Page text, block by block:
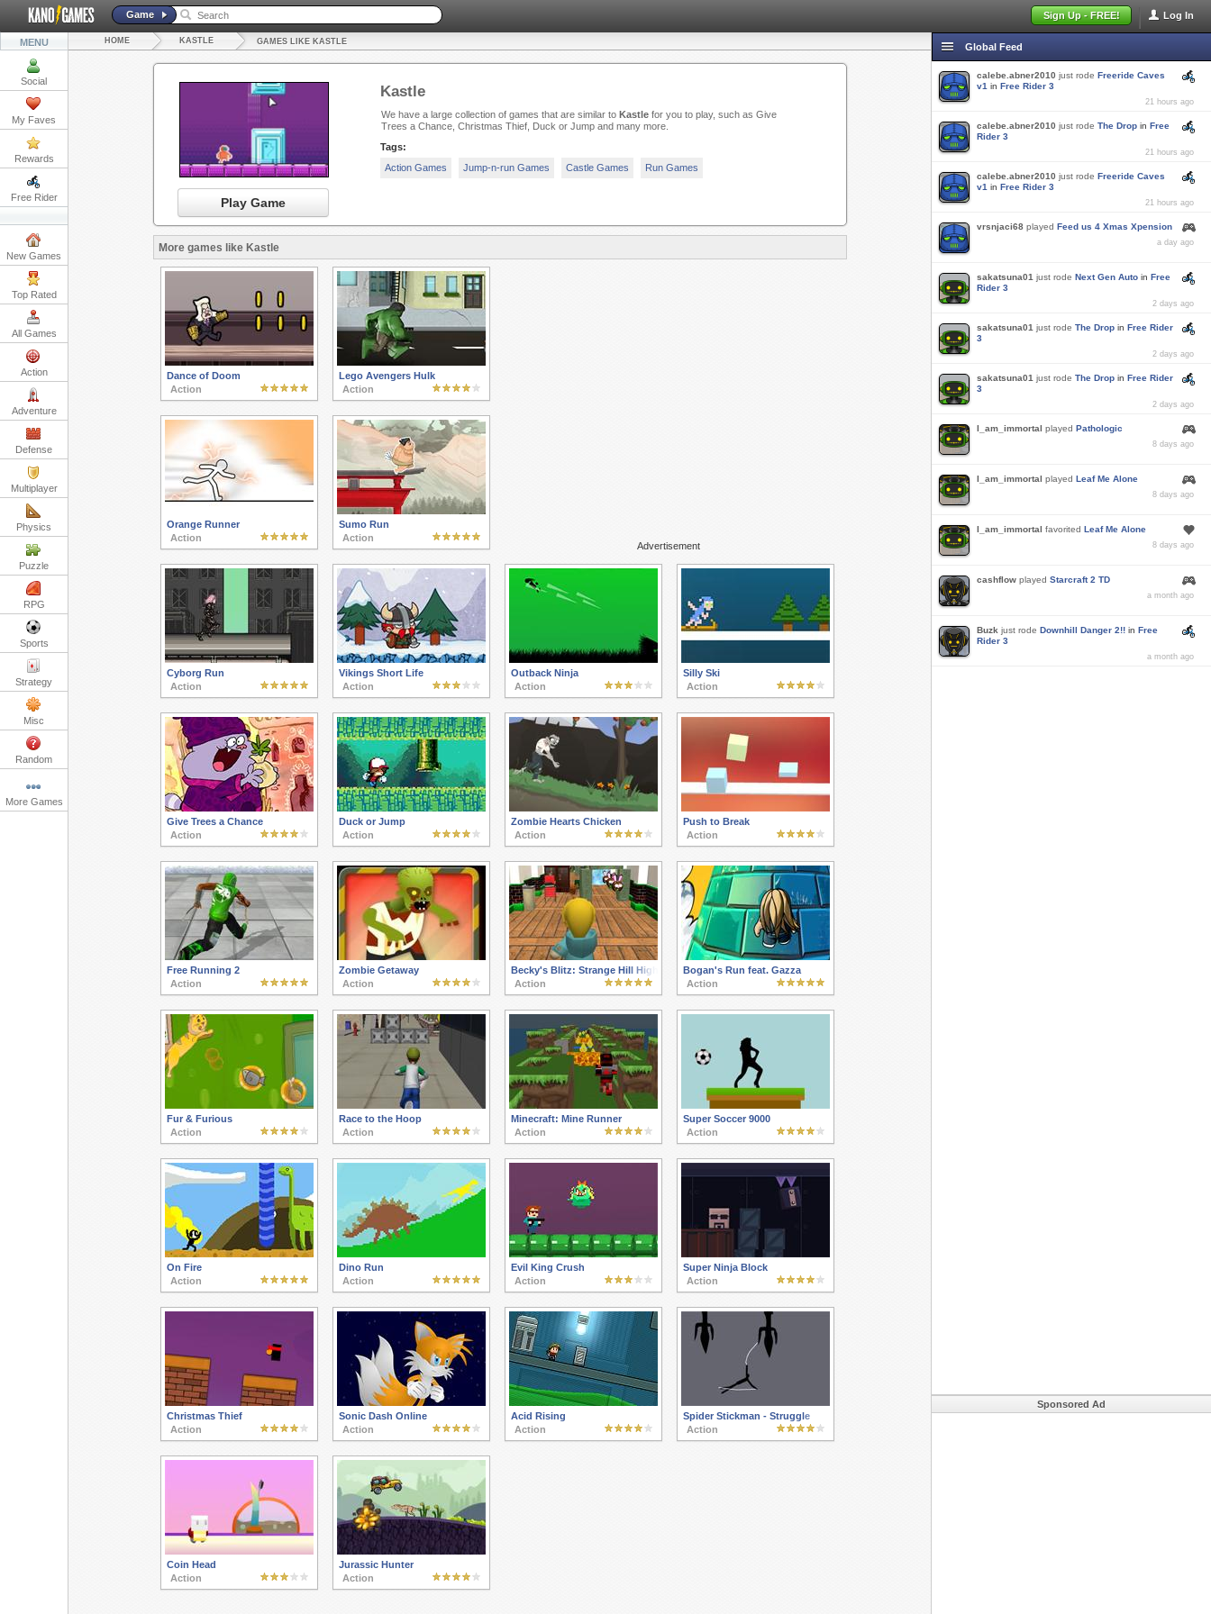
Log In
Sign Up - FREE!
Game
MENU
Social
My Faves
Rewards
Free Rider
New Games
Top Rated
All Games
Action
Adventure
Defense
Multiplayer
Physics
Puzzle
RPG
Sports
Strategy
Misc
Random
More Games
HOME KASTLE GAMES LIKE KASTLE
Play Game
Kastle
We have a large collection of games that are similar to Kastlefor you to play, such as Give
Trees a Chance, Christmas Thief, Duck or Jump and many more.
Tags:
Action Games
Jump-n-run Games Castle Games Run Games
More games like Kastle
Advertisement
Dance of Doom
Action
Lego Avengers Hulk
Action
Orange Runner
Action
Sumo Run
Action
Cyborg Run
Action
Vikings Short Life
Action
Outback Ninja
Action
Silly Ski
Action
Give Trees a Chance
Action
Duck or Jump
Action
Zombie Hearts Chicken
Action
Push to Break
Action
Free Running 2
Action
Zombie Getaway
Action
Becky's Blitz: Strange Hill High
Action
Bogan's Run feat. Gazza
Action
Fur & Furious
Action
Race to the Hoop
Action
Minecraft: Mine Runner
Action
Super Soccer 9000
Action
On Fire
Action
Dino Run
Action
Evil King Crush
Action
Super Ninja Block
Action
Christmas Thief
Action
Sonic Dash Online
Action
Acid Rising
Action
Spider Stickman - Struggle
Action
Coin Head
Action
Jurassic Hunter
Action
Global Feed
calebe.abner2010 just rode Freeride Caves
v1 in Free Rider 3
21 hours ago
calebe.abner2010 just rode The Drop in Free
Rider 3
21 hours ago
calebe.abner2010 just rode Freeride Caves
v1 in Free Rider 3
21 hours ago
vrsnjaci68 played Feed us 4 Xmas Xpension
a day ago
sakatsuna01 just rode Next Gen Auto in Free
Rider 3
2 days ago
sakatsuna01 just rode The Drop in Free Rider
3
2 days ago
sakatsuna01 just rode The Drop in Free Rider
3
2 days ago
I_am_immortal played Pathologic
8 days ago
I_am_immortal played Leaf Me Alone
8 days ago
I_am_immortal favorited Leaf Me Alone
8 days ago
cashflow played Starcraft 2 TD
a month ago
Buzk just rode Downhill Danger 2!! in Free
Rider 3
a month ago
Sponsored Ad